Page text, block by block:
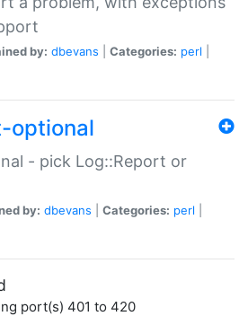
by: dbevans Categories: perl
optional
- pick Log::Report or
by: dbevans Categories: perl
port(s) 401 to 420